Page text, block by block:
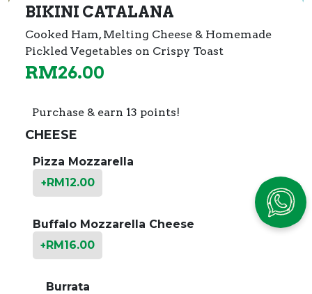
BIKINI CATALANA
Cooked Ham, Melting Cheese & Homemade
Pickled Vegetables on Crispy Toast
RM26.00
Purchase & earn 13 points!
CHEESE
Pizza Mozzarella
+RM12.00
Buffalo Mozzarella Cheese
+RM16.00
Burrata